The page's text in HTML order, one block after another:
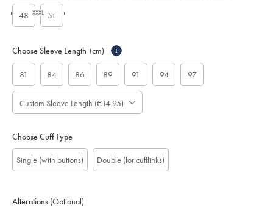
48 51
XXXL
Choose Sleeve Length (cm) i
81 84 86 89 91 94 97
Custom Sleeve Length (€14.95)
Choose Cuff Type
Single (with buttons) Double (for cufflinks)
Alterations (Optional)